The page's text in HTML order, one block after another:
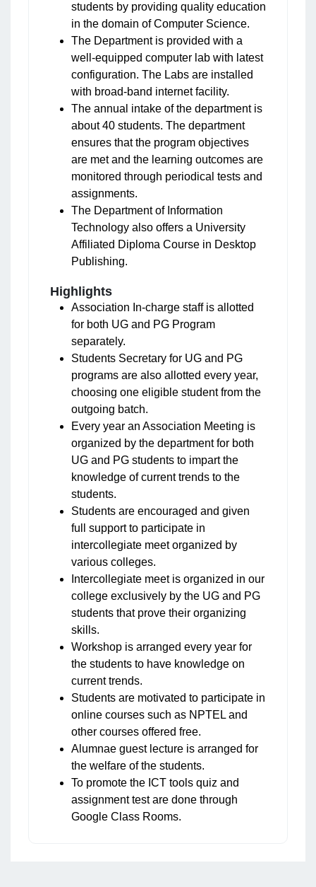
students by providing quality education
in the domain of Computer Science.
The Department is provided with a
well-equipped computer lab with latest
configuration. The Labs are installed
with broad-band internet facility.
The annual intake of the department is
about 40 students. The department
ensures that the program objectives
are met and the learning outcomes are
monitored through periodical tests and
assignments.
The Department of Information
Technology also offers a University
Affiliated Diploma Course in Desktop
Publishing.
Highlights
Association In-charge staff is allotted
for both UG and PG Program
separately.
Students Secretary for UG and PG
programs are also allotted every year,
choosing one eligible student from the
outgoing batch.
Every year an Association Meeting is
organized by the department for both
UG and PG students to impart the
knowledge of current trends to the
students.
Students are encouraged and given
full support to participate in
intercollegiate meet organized by
various colleges.
Intercollegiate meet is organized in our
college exclusively by the UG and PG
students that prove their organizing
skills.
Workshop is arranged every year for
the students to have knowledge on
current trends.
Students are motivated to participate in
online courses such as NPTEL and
other courses offered free.
Alumnae guest lecture is arranged for
the welfare of the students.
To promote the ICT tools quiz and
assignment test are done through
Google Class Rooms.